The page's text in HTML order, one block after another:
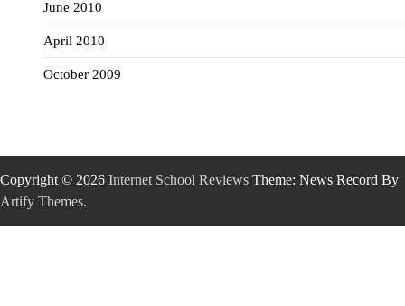
June 2010
April 2010
October 2009
Copyright © 2026 Internet School Reviews Theme: News Record By
Artify Themes.